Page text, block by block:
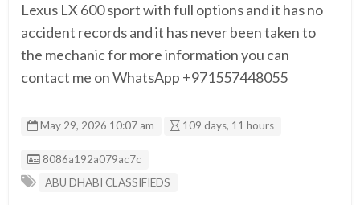
Lexus LX 600 sport with full options and it has no
accident records and it has never been taken to
the mechanic for more information you can
contact me on WhatsApp +971557448055
May 29, 2026 10:07 am 109 days, 11 hours
Listing ID
8086a192a079ac7c
ABU DHABI CLASSIFIEDS